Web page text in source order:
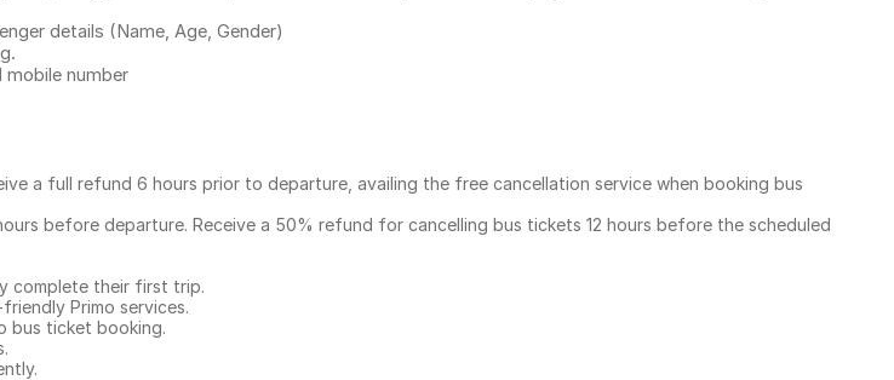
details (Name, Age, Gender)
number
a full refund 6 hours prior to departure, availing the free cancellation service when booking bus
before departure. Receive a 50% refund for cancelling bus tickets 12 hours before the scheduled
complete their first trip.
Primo services.
bus ticket booking.